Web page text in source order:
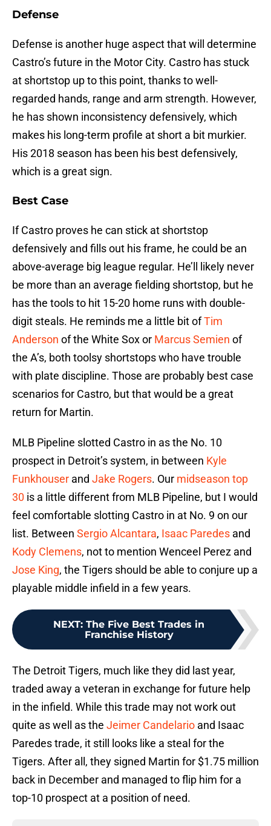
Defense
Defense is another huge aspect that will determine
Castro’s future in the Motor City. Castro has stuck
at shortstop up to this point, thanks to well-
regarded hands, range and arm strength. However,
he has shown inconsistency defensively, which
makes his long-term profile at short a bit murkier.
His 2018 season has been his best defensively,
which is a great sign.
Best Case
If Castro proves he can stick at shortstop
defensively and fills out his frame, he could be an
above-average big league regular. He’ll likely never
be more than an average fielding shortstop, but he
has the tools to hit 15-20 home runs with double-
digit steals. He reminds me a little bit ofTim
Anderson of the White Sox or Marcus Semien of
the A’s, both toolsy shortstops who have trouble
with plate discipline. Those are probably best case
scenarios for Castro, but that would be a great
return for Martin.
MLB Pipeline slotted Castro in as the No. 10
prospect in Detroit’s system, in between Kyle
Funkhouser and Jake Rogers. Our midseason top
30 is a little different from MLB Pipeline, but I would
feel comfortable slotting Castro in at No. 9 on our
list. Between Sergio Alcantara, Isaac Paredes and
Kody Clemens, not to mention Wenceel Perez and
Jose King, the Tigers should be able to conjure up a
playable middle infield in a few years.
NEXT: The Five Best Trades in
Franchise History
The Detroit Tigers, much like they did last year,
traded away a veteran in exchange for future help
in the infield. While this trade may not work out
quite as well as the Jeimer Candelario and Isaac
Paredes trade, it still looks like a steal for the
Tigers. After all, they signed Martin for $1.75 million
back in December and managed to flip him for a
top-10 prospect at a position of need.